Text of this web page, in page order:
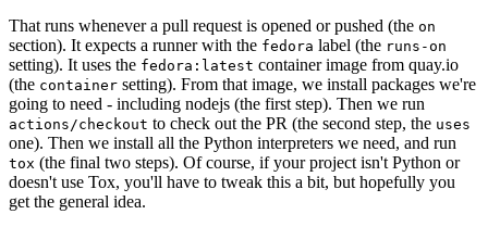
That runs whenever a pull request is opened or pushed (the on
section). It expects a runner with the fedora label (the runs-on
setting). It uses the fedora:latest container image from quay.io
(the container setting). From that image, we install packages we're
going to need - including nodejs (the first step). Then we run
actions/checkout to check out the PR (the second step, the uses
one). Then we install all the Python interpreters we need, and run
tox (the final two steps). Of course, if your project isn't Python or
doesn't use Tox, you'll have to tweak this a bit, but hopefully you
get the general idea.